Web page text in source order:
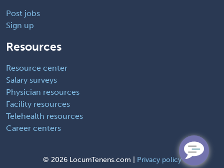
Post jobs
Sign up
Resources
Resource center
Salary surveys
Physician resources
Facility resources
Telehealth resources
Career centers
© 2026 LocumTenens.com | Privacy policy